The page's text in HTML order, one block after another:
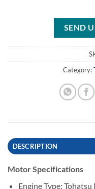
SEND
Category:
DESCRIPTION
Motor Specifications
Engine Type: